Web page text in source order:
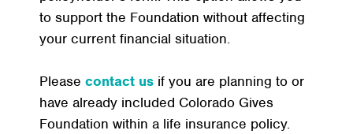
to support the Foundation without affecting
your current financial situation.
Please contact us if you are planning to or
have already included Colorado Gives
Foundation within a life insurance policy.